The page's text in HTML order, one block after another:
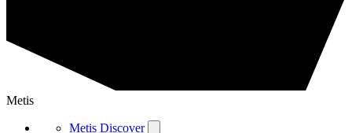
Metis
Metis Discover